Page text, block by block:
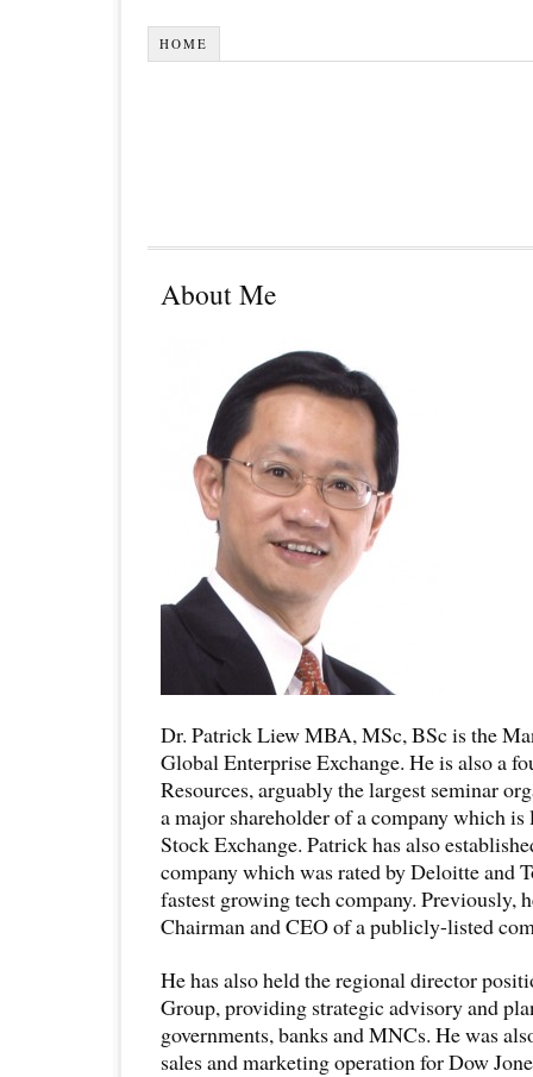
HOME
About Me
Dr. Patrick Liew MBA, MSc, BSc is the
Global Enterprise Exchange. He is also a
Resources, arguably the largest seminar
a major shareholder of a company which
Stock Exchange. Patrick has also
company which was rated by Deloitte and
fastest growing tech company. Previously,
Chairman and CEO of a publicly-listed
He has also held the regional director
Group, providing strategic advisory and
governments, banks and MNCs. He was
sales and marketing operation for Dow